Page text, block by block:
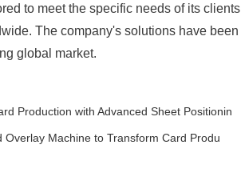
to meet the specific needs of its
The company's solutions have
global market.
Production with Advanced Sheet Positionin
Machine to Transform Card Produ